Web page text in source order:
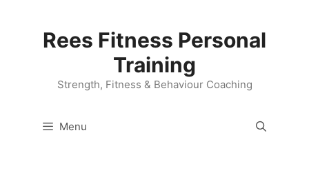
Rees Fitness Personal
Training
Strength, Fitness & Behaviour Coaching
Menu